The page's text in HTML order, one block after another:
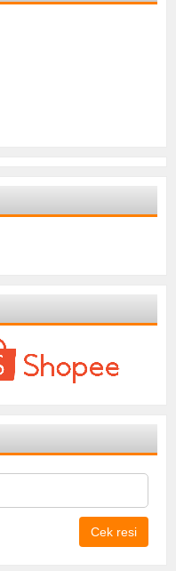
Cek resi